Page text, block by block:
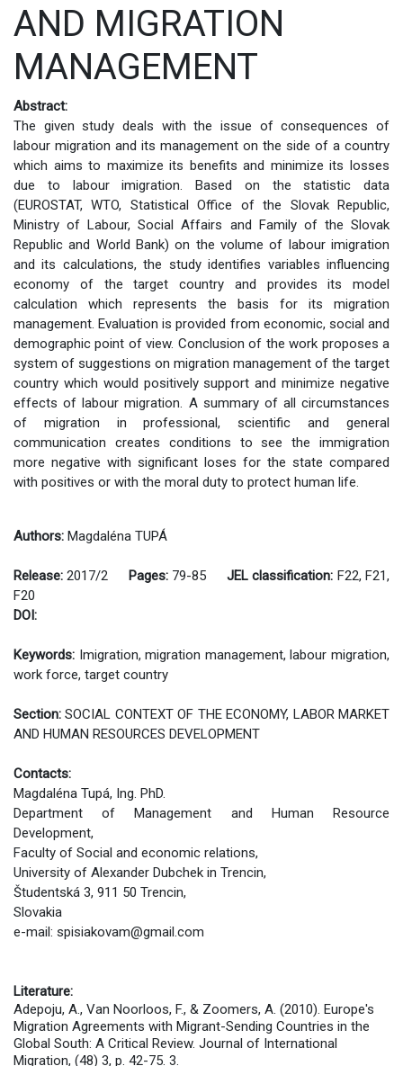
AND MIGRATION
MANAGEMENT
Abstract:
The given study deals with the issue of consequences of
labour migration and its management on the side of a country
which aims to maximize its benefits and minimize its losses
due to labour imigration. Based on the statistic data
(EUROSTAT, WTO, Statistical Office of the Slovak Republic,
Ministry of Labour, Social Affairs and Family of the Slovak
Republic and World Bank) on the volume of labour imigration
and its calculations, the study identifies variables influencing
economy of the target country and provides its model
calculation which represents the basis for its migration
management. Evaluation is provided from economic, social and
demographic point of view. Conclusion of the work proposes a
system of suggestions on migration management of the target
country which would positively support and minimize negative
effects of labour migration. A summary of all circumstances
of migration in professional, scientific and general
communication creates conditions to see the immigration
more negative with significant loses for the state compared
with positives or with the moral duty to protect human life.
Authors: Magdaléna TUPÁ
Release:2017/2 Pages: 79-85 JEL classification: F22, F21,
F20
DOI:
Keywords: Imigration, migration management, labour migration,
work force, target country
Section:SOCIAL CONTEXT OF THE ECONOMY, LABOR MARKET
AND HUMAN RESOURCES DEVELOPMENT
Contacts:
Mаgdaléna Tupá, Ing. PhD.
Department of Management and Human Resource
Development,
Faculty of Social and economic relations,
University of Alexander Dubchek in Trencin,
Študentská 3, 911 50 Trencin,
Slovakia
e-mail: spisiakovam@gmail.com
Literature:
Adepoju, A., Van Noorloos, F., & Zoomers, A. (2010). Europe's
Migration Agreements with Migrant-Sending Countries in the
Global South: A Critical Review. Journal of International
Migration, (48) 3, p. 42-75. 3.